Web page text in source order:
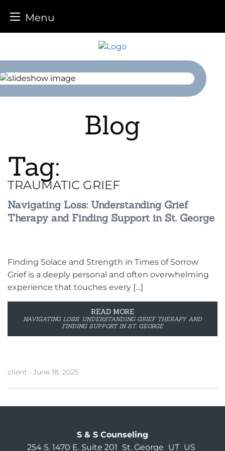
Menu
content
Blog
Tag:
TRAUMATIC GRIEF
Navigating Loss: Understanding Grief
Therapy and Finding Support in St. George
Finding Solace and Strength in Times of Sorrow
Grief is a deeply personal and often overwhelming
experience that touches every […]
READ MORE
NAVIGATING LOSS: UNDERSTANDING GRIEF THERAPY AND
FINDING SUPPORT IN ST. GEORGE
client • June 18, 2025
S & S Counseling
254 S. 1470 E. Suite 201
St. George UT US